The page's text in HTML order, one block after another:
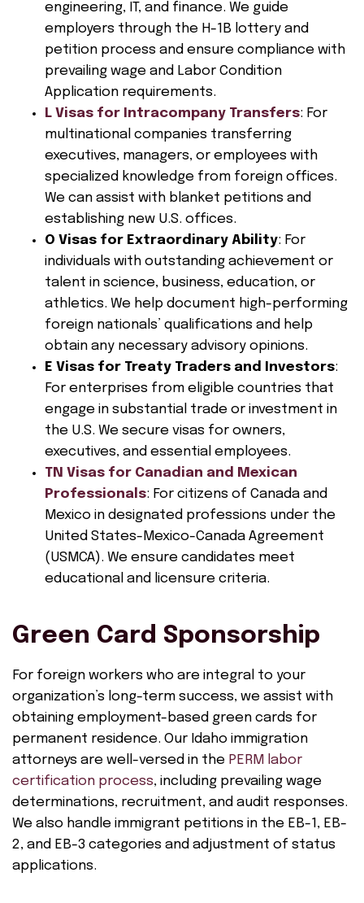
engineering, IT, and finance. We guide
employers through the H-1B lottery and
petition process and ensure compliance with
prevailing wage and Labor Condition
Application requirements.
L Visas for Intracompany Transfers: For
multinational companies transferring
executives, managers, or employees with
specialized knowledge from foreign offices.
We can assist with blanket petitions and
establishing new U.S. offices.
O Visas for Extraordinary Ability: For
individuals with outstanding achievement or
talent in science, business, education, or
athletics. We help document high-performing
foreign nationals’ qualifications and help
obtain any necessary advisory opinions.
E Visas for Treaty Traders and Investors:
For enterprises from eligible countries that
engage in substantial trade or investment in
the U.S. We secure visas for owners,
executives, and essential employees.
TN Visas for Canadian and Mexican
Professionals: For citizens of Canada and
Mexico in designated professions under the
United States-Mexico-Canada Agreement
(USMCA). We ensure candidates meet
educational and licensure criteria.
Green Card Sponsorship
For foreign workers who are integral to your
organization’s long-term success, we assist with
obtaining employment-based green cards for
permanent residence. Our Idaho immigration
attorneys are well-versed in the PERM labor
certification process, including prevailing wage
determinations, recruitment, and audit responses.
We also handle immigrant petitions in the EB-1, EB-
2, and EB-3 categories and adjustment of status
applications.